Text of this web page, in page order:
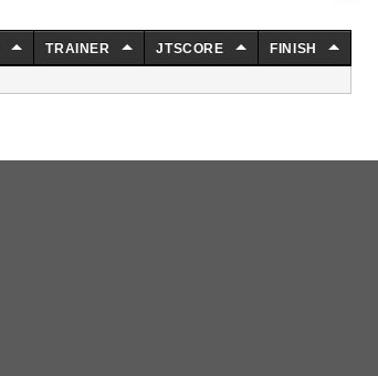
TRAINER JTSCORE
FINISH